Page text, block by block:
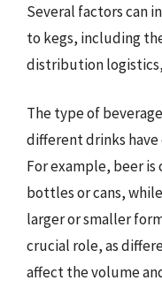
Several factors can
to kegs, including
distribution
The type of
different drinks
For example, beer
bottles or cans,
larger or smaller
crucial role, as
affect the volume